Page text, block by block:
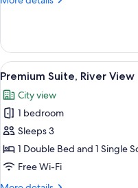
Ensuite,
Double
or
Twin
Ensuite,
River
View
View
all
photos
for
Premium
Suite,
River
4
Premium Suite, River View
City view
1 bedroom
Sleeps 3
1 Double Bed and 1 Single
Free Wi-Fi